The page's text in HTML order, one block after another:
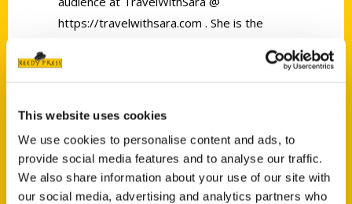
This website uses cookies
We use cookies to personalise content and ads, to
provide social media features and to analyse our traffic.
We also share information about your use of our site with
our social media, advertising and analytics partners who
https://travelwithsara.com . She is the
You Die @
to-do-in-iowa-before-you-die , which will
co-owner of the Midwest Travel Network
@ https://midwesttravelnetwork.com/ , an
organization that helps people make